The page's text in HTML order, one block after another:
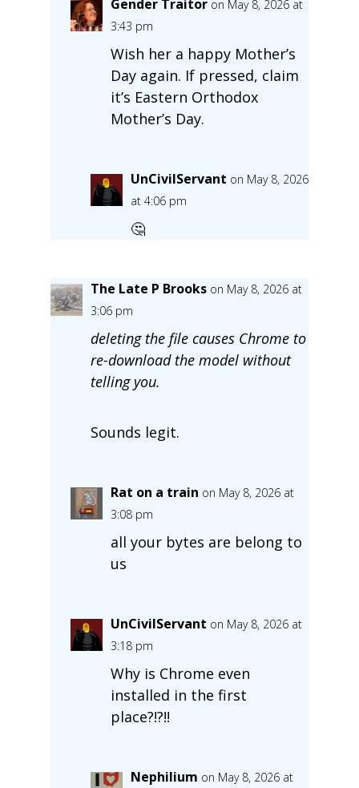
Gender Traitor on May 8, 2026 at
3:43 pm
Wish her a happy Mother’s
Day again. If pressed, claim
it’s Eastern Orthodox
Mother’s Day.
UnCivilServant on May 8, 2026
at 4:06 pm
🤔
The Late P Brooks on May 8, 2026 at
3:06 pm
deleting the file causes Chrome to
re-download the model without
telling you.
Sounds legit.
Rat on a train on May 8, 2026 at
3:08 pm
all your bytes are belong to
us
UnCivilServant on May 8, 2026 at
3:18 pm
Why is Chrome even
installed in the first
place?!?!!
Nephilium on May 8, 2026 at